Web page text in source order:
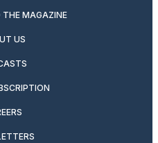
THE MAGAZINE
US